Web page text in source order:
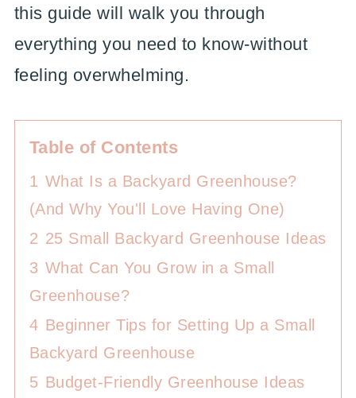
this guide will walk you through
everything you need to know-without
feeling overwhelming.
Table of Contents
1 What Is a Backyard Greenhouse?
(And Why You'll Love Having One)
2 25 Small Backyard Greenhouse Ideas
3 What Can You Grow in a Small
Greenhouse?
4 Beginner Tips for Setting Up a Small
Backyard Greenhouse
5 Budget-Friendly Greenhouse Ideas